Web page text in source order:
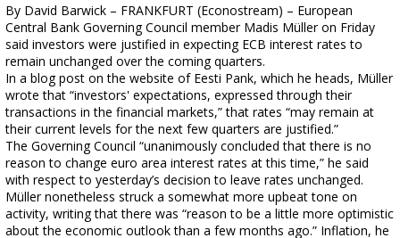
By David Barwick – FRANKFURT (Econostream) – European
Central Bank Governing Council member Madis Müller on Friday
said investors were justified in expecting ECB interest rates to
remain unchanged over the coming quarters.
In a blog post on the website of Eesti Pank, which he heads, Müller
wrote that “investors' expectations, expressed through their
transactions in the financial markets,” that rates “may remain at
their current levels for the next few quarters are justified.”
The Governing Council “unanimously concluded that there is no
reason to change euro area interest rates at this time,” he said
with respect to yesterday’s decision to leave rates unchanged.
Müller nonetheless struck a somewhat more upbeat tone on
activity, writing that there was “reason to be a little more optimistic
about the economic outlook than a few months ago.” Inflation, he